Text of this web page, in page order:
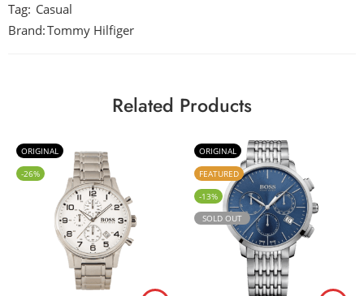
Tag: Casual
Brand:Tommy Hilfiger
Related Products
ORIGINAL
-26%
ORIGINAL
FEATURED
-13%
SOLD OUT